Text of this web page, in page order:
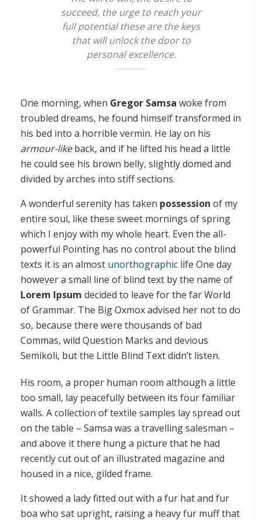
succeed, the urge to reach your
full potential these are the keys
that will unlock the door to
personal excellence.
One morning, when Gregor Samsa woke from
troubled dreams, he found himself transformed in
his bed into a horrible vermin. He lay on his
armour-likeback, and if he lifted his head a little
he could see his brown belly, slightly domed and
divided by arches into stiff sections.
A wonderful serenity has taken possession of my
entire soul, like these sweet mornings of spring
which I enjoy with my whole heart. Even the all-
powerful Pointing has no control about the blind
texts it is an almost unorthographic life One day
however a small line of blind text by the name of
Lorem Ipsum decided to leave for the far World
of Grammar. The Big Oxmox advised her not to do
so, because there were thousands of bad
Commas, wild Question Marks and devious
Semikoli, but the Little Blind Text didn’t listen.
His room, a proper human room although a little
too small, lay peacefully between its four familiar
walls. A collection of textile samples lay spread out
on the table – Samsa was a travelling salesman –
and above it there hung a picture that he had
recently cut out of an illustrated magazine and
housed in a nice, gilded frame.
It showed a lady fitted out with a fur hat and fur
boa who sat upright, raising a heavy fur muff that